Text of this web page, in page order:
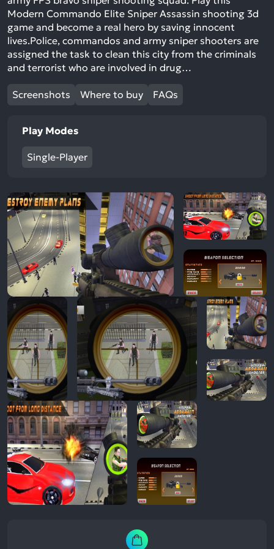
Modern Commando Elite Sniper Assassin shooting 3d
game and become a real hero by saving innocent
lives.Police, commandos and army sniper shooters are
assigned the task to clean this city from the criminals
and terrorist who are involved in drug…
Screenshots Where to buy FAQs
Play Modes
Single-Player